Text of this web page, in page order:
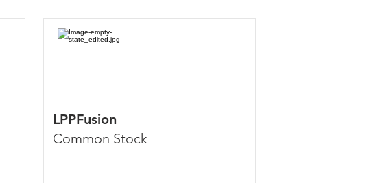
LPPFusion
Common Stock